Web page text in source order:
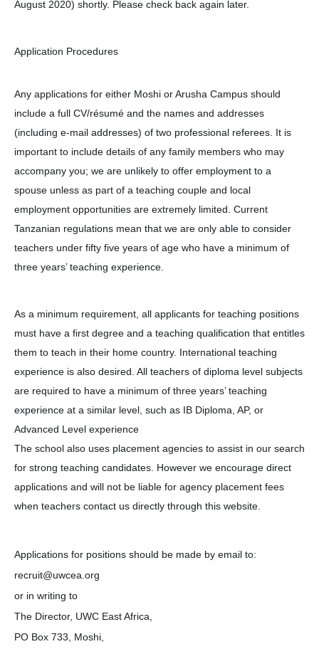
August 2020) shortly. Please check back again later.
Application Procedures
Any applications for either Moshi or Arusha Campus should
include a full CV/résumé and the names and addresses
(including e-mail addresses) of two professional referees. It is
important to include details of any family members who may
accompany you; we are unlikely to offer employment to a
spouse unless as part of a teaching couple and local
employment opportunities are extremely limited. Current
Tanzanian regulations mean that we are only able to consider
teachers under fifty five years of age who have a minimum of
three years’ teaching experience.
As a minimum requirement, all applicants for teaching positions
must have a first degree and a teaching qualification that entitles
them to teach in their home country. International teaching
experience is also desired. All teachers of diploma level subjects
are required to have a minimum of three years’ teaching
experience at a similar level, such as IB Diploma, AP, or
Advanced Level experience
The school also uses placement agencies to assist in our search
for strong teaching candidates. However we encourage direct
applications and will not be liable for agency placement fees
when teachers contact us directly through this website.
Applications for positions should be made by email to:
recruit@uwcea.org
or in writing to
The Director, UWC East Africa,
PO Box 733, Moshi,